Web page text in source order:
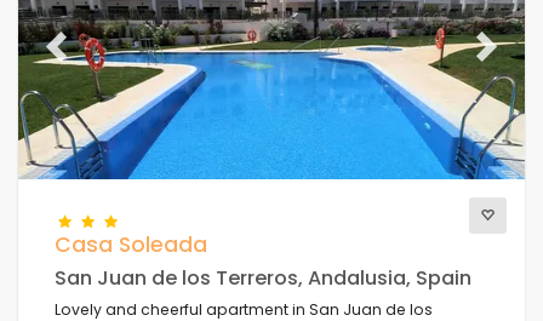
Previous Next
Casa Soleada
San Juan de los Terreros, Andalusia, Spain
Lovely and cheerful apartment in San Juan de los